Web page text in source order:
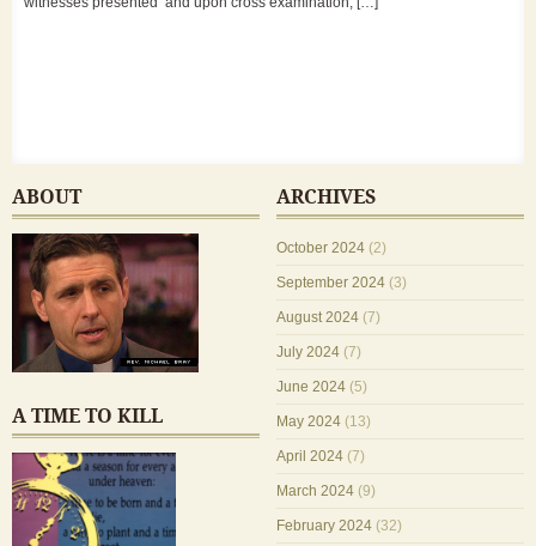
ABOUT
A TIME TO KILL
ARCHIVES
October 2024 (2)
September 2024 (3)
August 2024 (7)
July 2024 (7)
June 2024 (5)
May 2024 (13)
April 2024 (7)
March 2024 (9)
February 2024 (32)